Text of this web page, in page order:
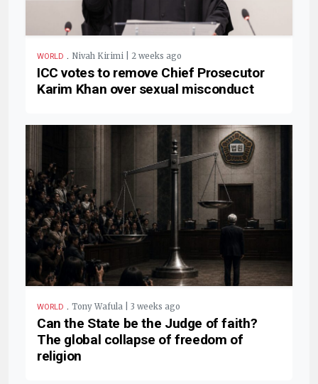
WORLD . Nivah Kirimi | 2 weeks ago
ICC votes to remove Chief Prosecutor
Karim Khan over sexual misconduct
WORLD . Tony Wafula | 3 weeks ago
Can the State be the Judge of faith?
The global collapse of freedom of
religion